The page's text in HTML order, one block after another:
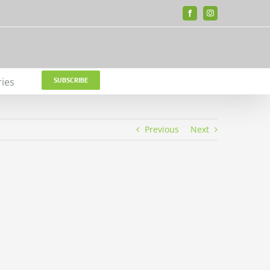
FacebookInstagram
SUBSCRIBE
Previous Next